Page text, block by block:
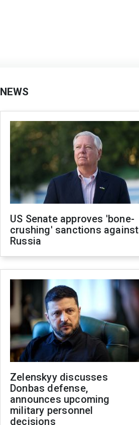
NEWS
US Senate approves 'bone-
crushing' sanctions against
Russia
Zelenskyy discusses
Donbas defense,
announces upcoming
military personnel
decisions